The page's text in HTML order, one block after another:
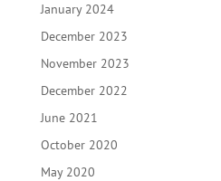
January 2024
December 2023
November 2023
December 2022
June 2021
October 2020
May 2020